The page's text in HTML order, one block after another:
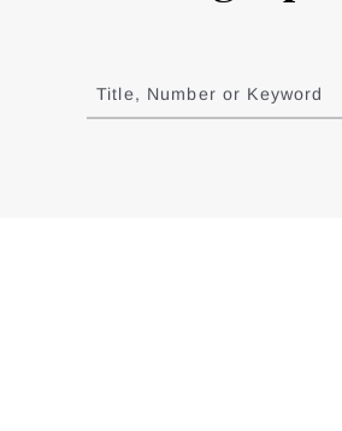
to
results
Title, Number or Keyword